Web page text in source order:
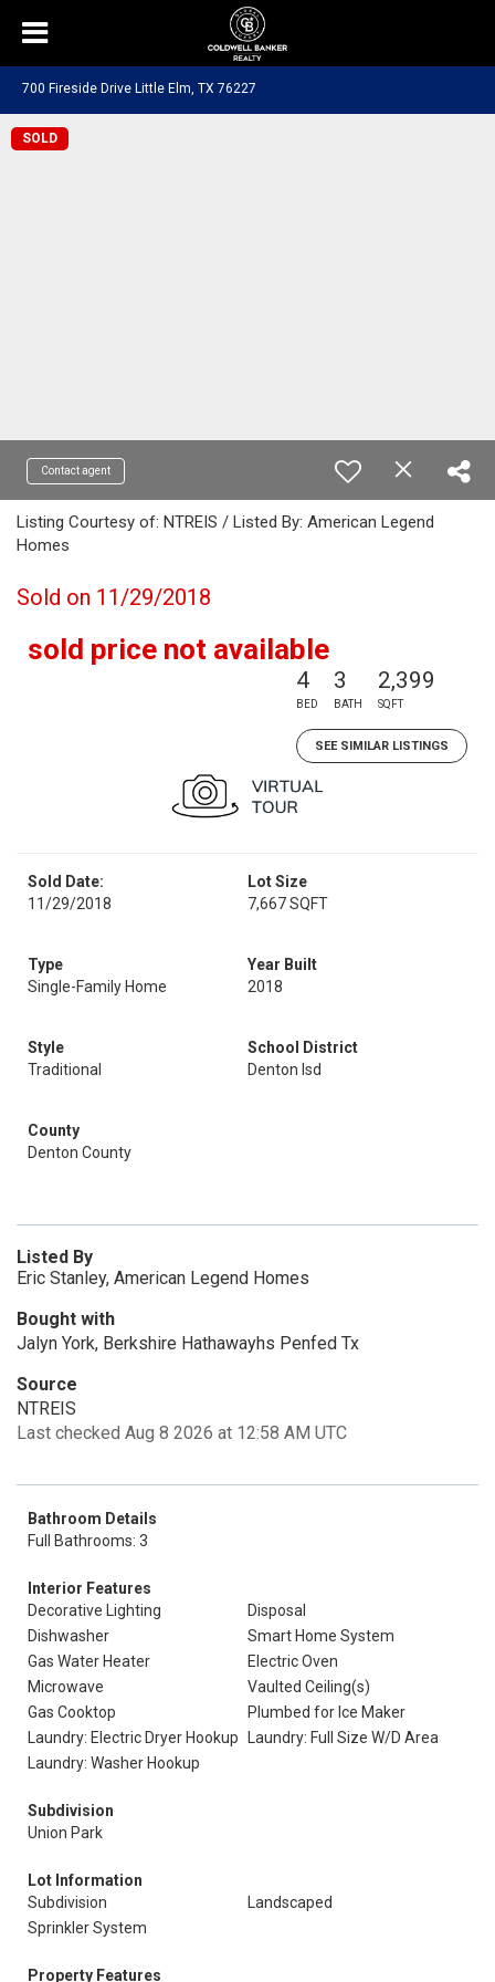
700 Fireside Drive Little Elm, TX 76227
SOLD
Contact agent
Listing Courtesy of: NTREIS / Listed By: American Legend
Homes
Sold on 11/29/2018
sold price not available
4
BED
3
BATH
2,399
SQFT
SEE SIMILAR LISTINGS
Sold Date:
11/29/2018
Lot Size
7,667 SQFT
Type
Single-Family Home
Year Built
2018
Style
Traditional
School District
Denton Isd
County
Denton County
Listed By
Eric Stanley, American Legend Homes
Bought with
Jalyn York, Berkshire Hathawayhs Penfed Tx
Source
NTREIS
Last checked Aug 8 2026 at 12:58 AM UTC
Bathroom Details
Full Bathrooms: 3
Interior Features
Decorative Lighting
Disposal
Dishwasher
Smart Home System
Gas Water Heater
Electric Oven
Microwave
Vaulted Ceiling(s)
Gas Cooktop
Plumbed for Ice Maker
Laundry: Electric Dryer Hookup
Laundry: Full Size W/D Area
Laundry: Washer Hookup
Subdivision
Union Park
Lot Information
Subdivision
Landscaped
Sprinkler System
Property Features